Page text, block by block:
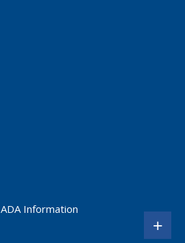
ADA Information
+